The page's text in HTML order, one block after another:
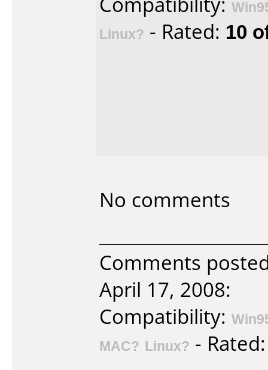
Linux? - Rated: 10
No comments
Comments
April 17, 2008:
Compatibility:
MAC? Linux? -